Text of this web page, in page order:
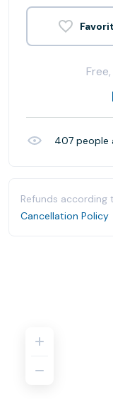
407 people
Refunds according
Cancellation Policy